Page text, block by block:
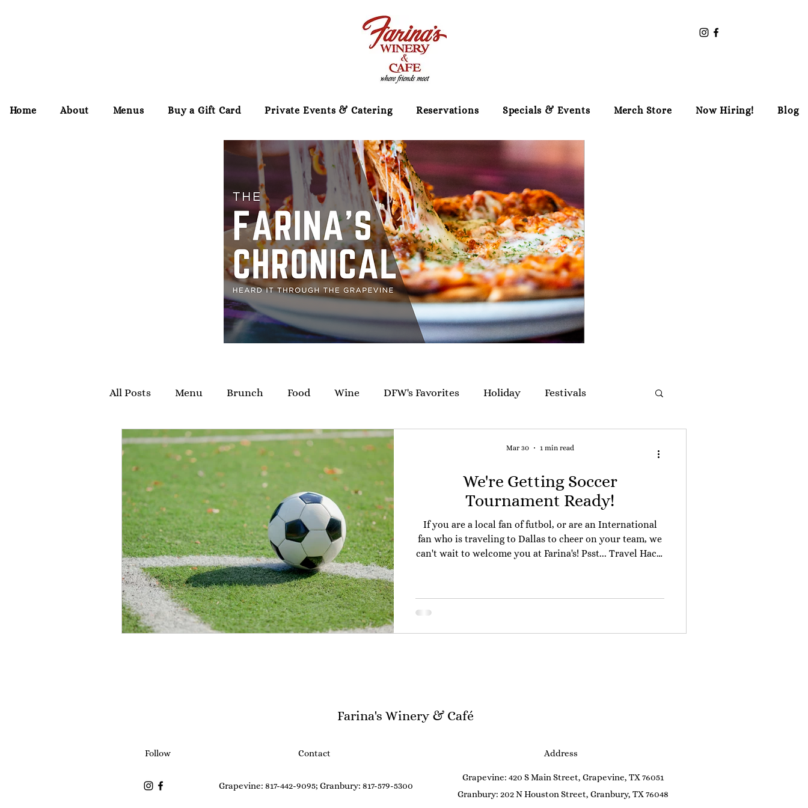
Home About Menus Buy a Gift Card Private Events & Catering Reservations Specials & Events Merch Store Now Hiring! Blog
All Posts Menu Brunch Food Wine DFW's Favorites Holiday Festivals
Private Events Specials Giving Back Happenings
We're Getting Soccer
Tournament Ready!
If you are a local fan of futbol, or are an International
fan who is traveling to Dallas to cheer on your team, we
can't wait to welcome you at Farina's! Psst... Travel Hack!
ticket to ride) to the Downtown Grapevine stop (two
Mar 30 1 min read
Farina's Winery & Café
Follow Contact
Grapevine: 817-442-9095; Granbury: 817-579-5300
Address
Grapevine: 420 S Main Street, Grapevine, TX 76051
Granbury: 202 N Houston Street, Granbury, TX 76048